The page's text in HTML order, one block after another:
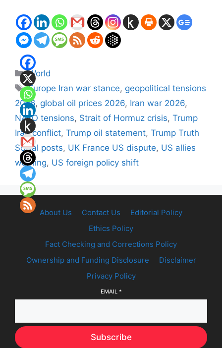
Categories
World
Tags
Europe Iran war stance, geopolitical tensions
2026, global oil prices 2026, Iran war 2026,
NATO tensions, Strait of Hormuz crisis, Trump
Iran conflict, Trump oil statement, Trump Truth
Social posts, UK France US dispute, US allies
warning, US foreign policy shift
About Us Contact Us
Editorial Policy
Ethics Policy
Fact Checking and Corrections Policy
Ownership and Funding Disclosure
Disclaimer
Privacy Policy
EMAIL *
Subscribe